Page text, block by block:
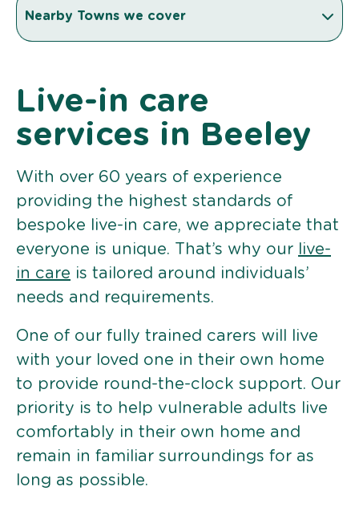
Nearby Towns we cover
Live-in care
services in Beeley
With over 60 years of experience
providing the highest standards of
bespoke live-in care, we appreciate that
everyone is unique. That’s why our
live-
in care is tailored around individuals’
needs and requirements.
One of our fully trained carers will live
with your loved one in their own home
to provide round-the-clock support. Our
priority is to help vulnerable adults live
comfortably in their own home and
remain in familiar surroundings for as
long as possible.